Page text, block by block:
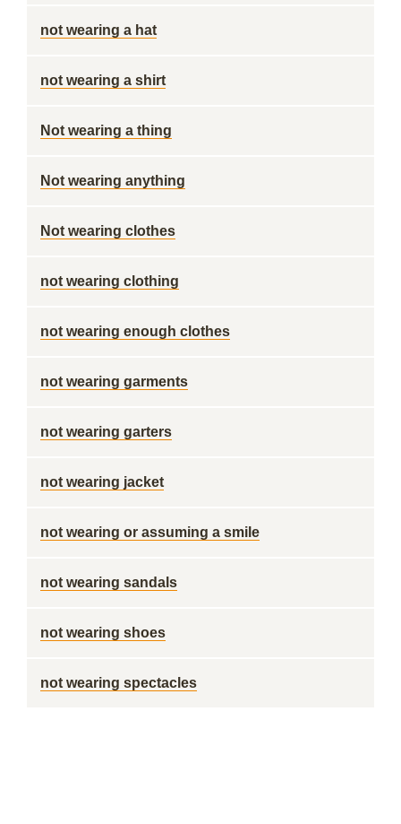
not wearing a hat
not wearing a shirt
Not wearing a thing
Not wearing anything
Not wearing clothes
not wearing clothing
not wearing enough clothes
not wearing garments
not wearing garters
not wearing jacket
not wearing or assuming a smile
not wearing sandals
not wearing shoes
not wearing spectacles